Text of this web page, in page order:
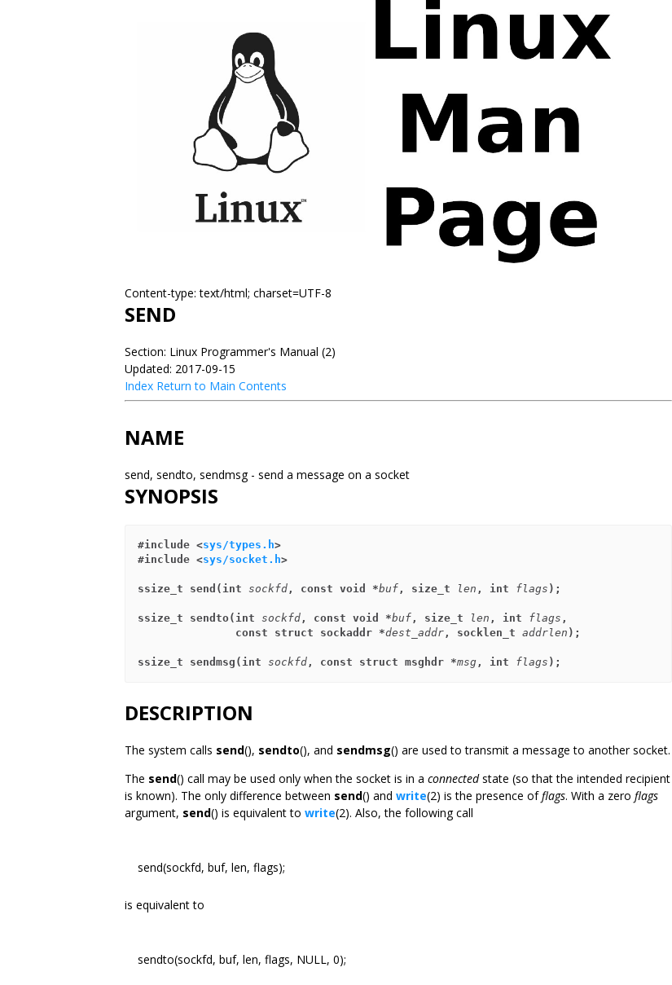
Content-type: text/html; charset=UTF-8
SEND
Section: Linux Programmer's Manual (2)
Updated: 2017-09-15
Index Return to Main Contents
NAME
send, sendto, sendmsg - send a message on a socket
SYNOPSIS
#include <sys/types.h>
#include <sys/socket.h>
ssize_t send(int sockfd , const void *buf , size_t len , int flags );
ssize_t sendto(int sockfd , const void *buf , size_t len , int flags ,
               const struct sockaddr *
dest_addr , socklen_t addrlen );
ssize_t sendmsg(int sockfd , const struct msghdr *msg , int flags );
DESCRIPTION
The system calls send(), sendto(), and sendmsg() are used to transmit a message to another socket.
The send() call may be used only when the socket is in a connectedstate (so that the intended recipient
is known). The only difference between send() and write(2) is the presence offlags. With a zero flags
argument, send() is equivalent to write(2). Also, the following call
send(sockfd, buf, len, flags);
is equivalent to
sendto(sockfd, buf, len, flags, NULL, 0);